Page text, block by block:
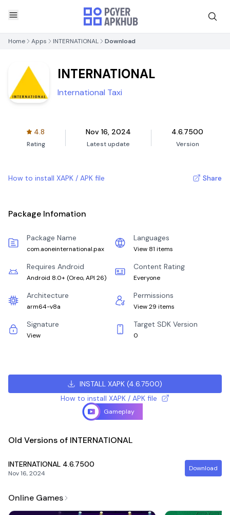
Home Apps INTERNATIONAL Download
INTERNATIONAL
International Taxi
4.8
Rating
Nov 16, 2024
Latest update
4.6.7500
Version
How to install XAPK / APK file Share
Package Infomation
Package Name
com.aoneinternational.pax
Languages
View 81 items
Requires Android
Android 8.0+ (Oreo, API 26)
Content Rating
Everyone
Architecture
arm64-v8a
Permissions
View 29 items
Signature
View
Target SDK Version
0
INSTALL XAPK (4.6.7500)
How to install XAPK / APK file
Gameplay
Old Versions of INTERNATIONAL
INTERNATIONAL 4.6.7500
Nov 16, 2024
Download
Online Games